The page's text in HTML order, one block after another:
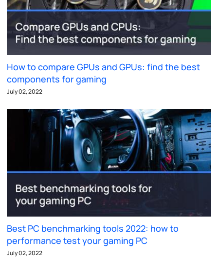
How to compare GPUs and GPUs: find the best
components for gaming
July 02, 2022
Best PC benchmarking tools 2022: how to
performance test your gaming PC
July 02, 2022